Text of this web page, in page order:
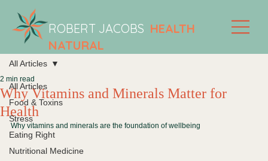
ROBERT JACOBS HEALTH
NATURAL
All Articles
Food & Toxins
Stress
Eating Right
Nutritional Medicine
All Articles
Why Vitamins and Minerals Matter for
Health
2 min read
Why vitamins and minerals are the foundation of wellbeing